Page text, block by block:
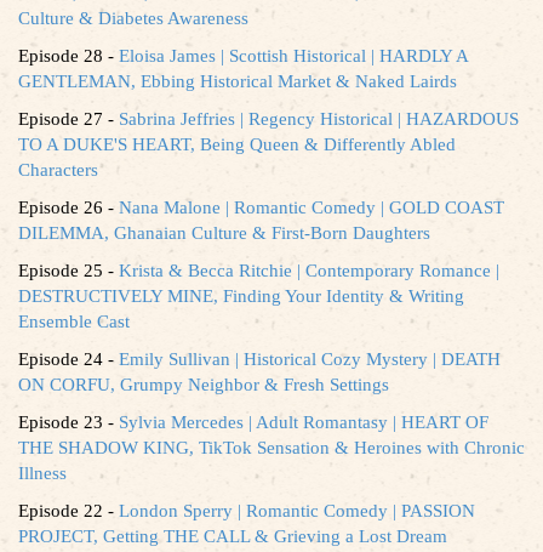
Culture & Diabetes Awareness
Episode 28 - Eloisa James | Scottish Historical | HARDLY A
GENTLEMAN, Ebbing Historical Market & Naked Lairds
Episode 27 - Sabrina Jeffries | Regency Historical | HAZARDOUS
TO A DUKE'S HEART, Being Queen & Differently Abled
Characters
Episode 26 - Nana Malone | Romantic Comedy | GOLD COAST
DILEMMA, Ghanaian Culture & First-Born Daughters
Episode 25 - Krista & Becca Ritchie | Contemporary Romance |
DESTRUCTIVELY MINE, Finding Your Identity & Writing
Ensemble Cast
Episode 24 - Emily Sullivan | Historical Cozy Mystery | DEATH
ON CORFU, Grumpy Neighbor & Fresh Settings
Episode 23 - Sylvia Mercedes | Adult Romantasy | HEART OF
THE SHADOW KING, TikTok Sensation & Heroines with Chronic
Illness
Episode 22 - London Sperry | Romantic Comedy | PASSION
PROJECT, Getting THE CALL & Grieving a Lost Dream